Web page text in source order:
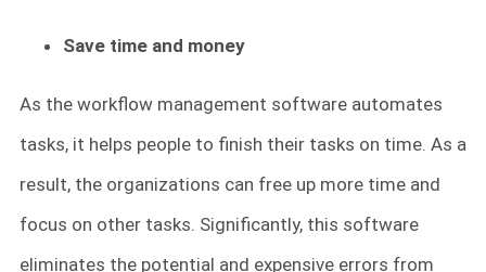
Save time and money
As the workflow management software automates
tasks, it helps people to finish their tasks on time. As a
result, the organizations can free up more time and
focus on other tasks. Significantly, this software
eliminates the potential and expensive errors from